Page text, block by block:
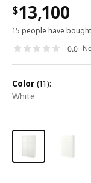
$13,100
15 people have
0.0
color (11):
white